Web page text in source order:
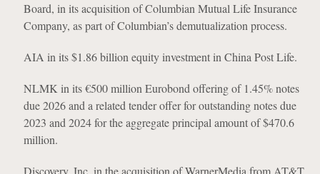
Board, in its acquisition of Columbian Mutual Life Insurance
Company, as part of Columbian’s demutualization process.
AIA in its $1.86 billion equity investment in China Post Life.
NLMK in its €500 million Eurobond offering of 1.45% notes
due 2026 and a related tender offer for outstanding notes due
2023 and 2024 for the aggregate principal amount of $470.6
million.
Discovery, Inc. in the acquisition of WarnerMedia from AT&T